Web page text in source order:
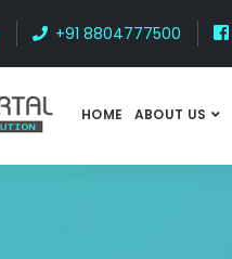
+91 8804777500
HOME ABOUT US